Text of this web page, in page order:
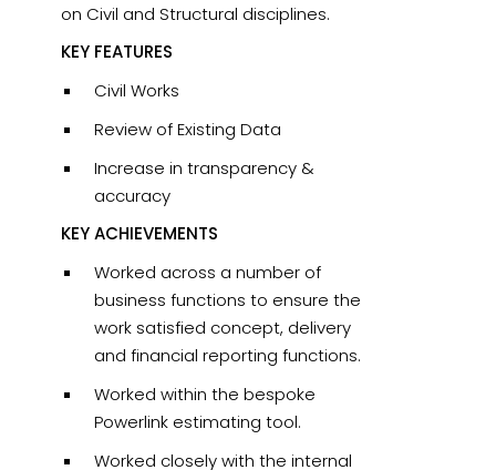
on Civil and Structural disciplines.
KEY FEATURES
Civil Works
Review of Existing Data
Increase in transparency &
accuracy
KEY ACHIEVEMENTS
Worked across a number of
business functions to ensure the
work satisfied concept, delivery
and financial reporting functions.
Worked within the bespoke
Powerlink estimating tool.
Worked closely with the internal